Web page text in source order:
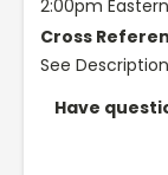
2:00pm
Cross
See
Have